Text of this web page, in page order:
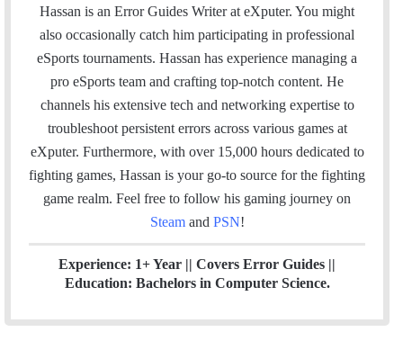
n
k
e
Hassan is an Error Guides Writer at eXputer. You might
also occasionally catch him participating in professional
eSports tournaments. Hassan has experience managing a
pro eSports team and crafting top-notch content. He
channels his extensive tech and networking expertise to
troubleshoot persistent errors across various games at
eXputer. Furthermore, with over 15,000 hours dedicated to
fighting games, Hassan is your go-to source for the fighting
game realm. Feel free to follow his gaming journey on
Steam and PSN!
Experience: 1+ Year || Covers Error Guides ||
Education: Bachelors in Computer Science.